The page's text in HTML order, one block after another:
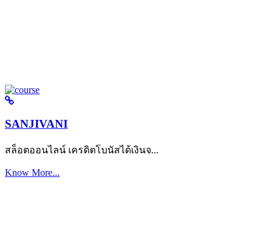
SANJIVANI
สล็อตออนไลน์ เครดิตโบนัสได้เงินจ...
Know More...